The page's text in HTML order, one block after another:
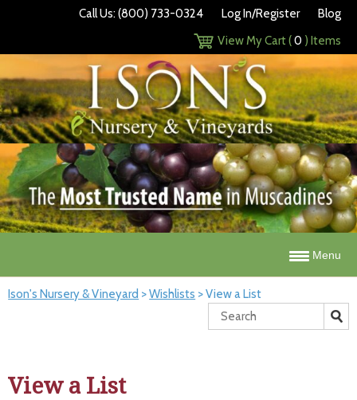
Call Us: (800) 733-0324 Log In/Register
Blog
View My Cart (0 ) Items
Menu
Ison's Nursery & Vineyard >Wishlists >View a List
View a List